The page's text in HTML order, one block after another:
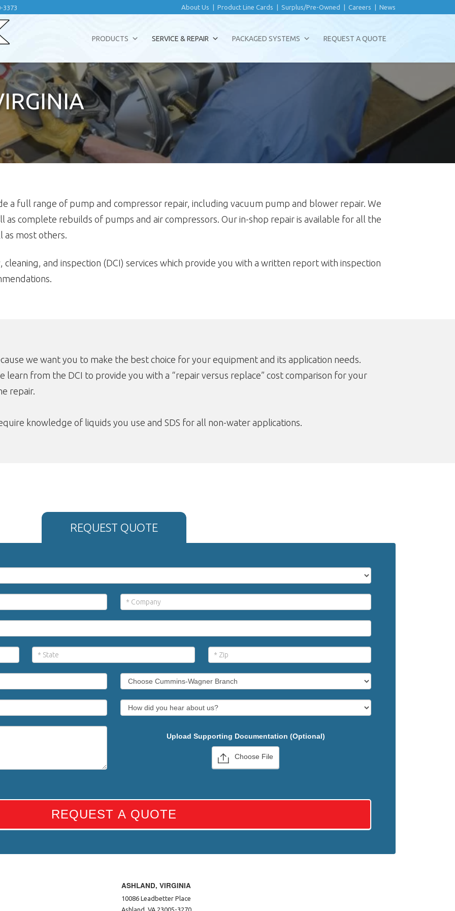
3373 About Us Product Line Cards Surplus/Pre-Owned Careers News
PRODUCTS SERVICE & REPAIR PACKAGED SYSTEMS REQUEST A QUOTE
a full range of pump and compressor repair, including vacuum pump and blower repair. We
as complete rebuilds of pumps and air compressors. Our in-shop repair is available for all the
as most others.
and inspection (DCI) services which provide you with a written report with inspection
we want you to make the best choice for your equipment and its application needs.
learn from the DCI to provide you with a “repair versus replace” cost comparison for your
repair.
knowledge of liquids you use and SDS for all non-water applications.
REQUEST QUOTE
Upload Supporting Documentation (Optional)
Choose File
REQUEST A QUOTE
ASHLAND, VIRGINIA
10086 Leadbetter Place
Ashland, VA 23005-3270